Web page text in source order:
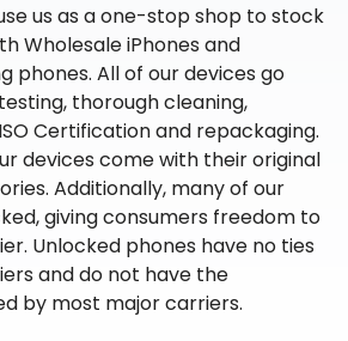
us as a one-stop shop to stock
Wholesale iPhones and
phones. All of our devices go
thorough cleaning,
Certification and repackaging.
devices come with their original
Additionally, many of our
giving consumers freedom to
Unlocked phones have no ties
and do not have the
by most major carriers.